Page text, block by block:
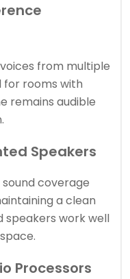
from multiple
for rooms with
remains audible
Speakers
coverage
a clean
speakers work well
Processors